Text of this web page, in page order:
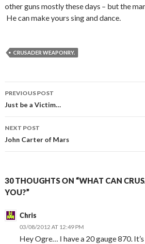
other guns mostly these days – but the
He can make yours sing and dance.
CRUSADER WEAPONRY.
Post
navigation
PREVIOUS POST
Just be a Victim…
NEXT POST
John Carter of Mars
30 THOUGHTS ON “WHAT CAN
YOU?”
Chris
03/08/2012 AT 12:49 PM
Hey Ogre… I have a 20 gauge 870.